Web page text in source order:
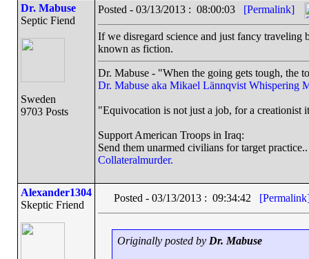
Dr. Mabuse
Septic Fiend
Sweden
9703 Posts
Posted - 03/13/2013 : 08:00:03 [Permalink]
If we disregard science and just fancy
known as fiction.
Dr. Mabuse - "When the going gets tough, the
Dr. Mabuse aka Mikael Lännqvist Whispering
"Equivocation is not just a job, for a
Support American Troops in Iraq:
Send them unarmed civilians for target practice..
Collateralmurder.
Alexander1304
Skeptic Friend
Posted - 03/13/2013 : 09:34:42
Originally posted by Dr. Mabuse